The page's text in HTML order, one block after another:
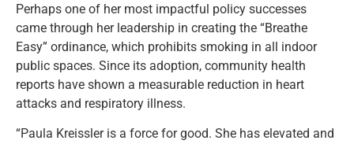
Perhaps one of her most impactful policy successes
came through her leadership in creating the “Breathe
Easy” ordinance, which prohibits smoking in all indoor
public spaces. Since its adoption, community health
reports have shown a measurable reduction in heart
attacks and respiratory illness.
“Paula Kreissler is a force for good. She has elevated and